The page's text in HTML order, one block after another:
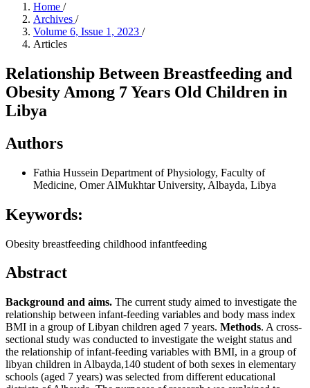
Home /
Archives /
Volume 6, Issue 1, 2023 /
Articles
Relationship Between Breastfeeding and
Obesity Among 7 Years Old Children in
Libya
Authors
Fathia Hussein Department of Physiology, Faculty of
Medicine, Omer AlMukhtar University, Albayda, Libya
Keywords:
Obesity breastfeeding childhood infantfeeding
Abstract
Background and aims. The current study aimed to investigate the
relationship between infant-feeding variables and body mass index
BMI in a group of Libyan children aged 7 years. Methods. A cross-
sectional study was conducted to investigate the weight status and
the relationship of infant-feeding variables with BMI, in a group of
libyan children in Albayda,140 student of both sexes in elementary
schools (aged 7 years) was selected from different educational